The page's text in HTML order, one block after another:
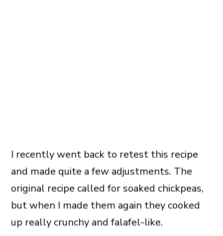
I recently went back to retest this recipe
and made quite a few adjustments. The
original recipe called for soaked chickpeas,
but when I made them again they cooked
up really crunchy and falafel-like.